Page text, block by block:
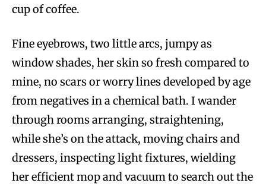
cup of coffee.
Fine eyebrows, two little arcs, jumpy as
window shades, her skin so fresh compared to
mine, no scars or worry lines developed by age
from negatives in a chemical bath. I wander
through rooms arranging, straightening,
while she’s on the attack, moving chairs and
dressers, inspecting light fixtures, wielding
her efficient mop and vacuum to search out the